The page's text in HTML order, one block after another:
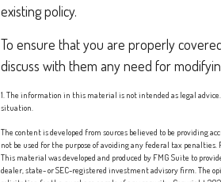
existing policy.
To ensure that you are properly
discuss with them any need for
1. The information in this material is not intended as legal
situation.
The content is developed from sources believed to be
not be used for the purpose of avoiding any federal tax
This material was developed and produced by FMG Suite to
dealer, state- or SEC-registered investment advisory firm. The